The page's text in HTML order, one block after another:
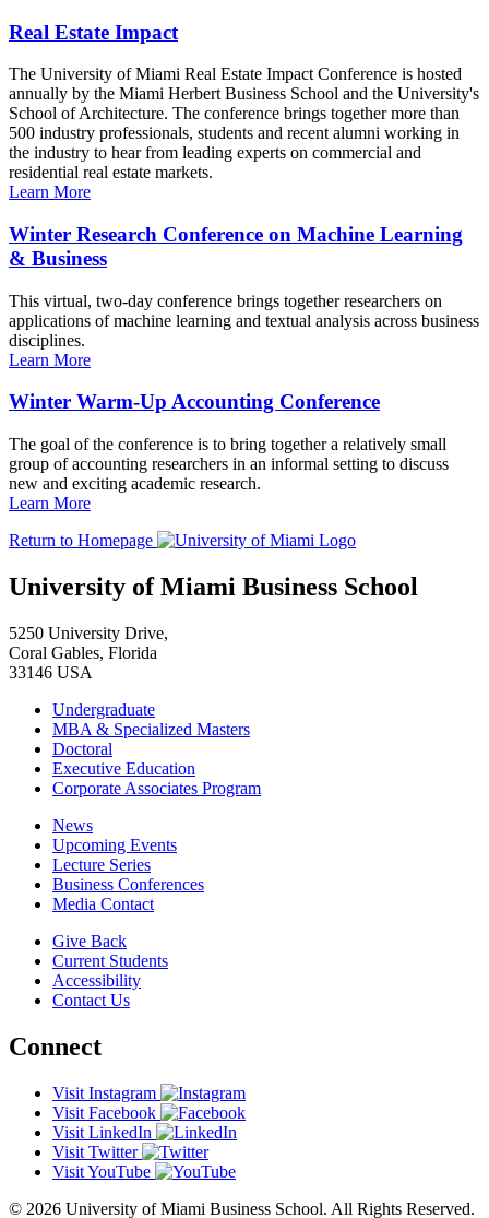
Real Estate Impact
The University of Miami Real Estate Impact Conference is hosted
annually by the Miami Herbert Business School and the University's
School of Architecture. The conference brings together more than
500 industry professionals, students and recent alumni working in
the industry to hear from leading experts on commercial and
residential real estate markets.
Learn More
Winter Research Conference on Machine Learning
& Business
This virtual, two-day conference brings together researchers on
applications of machine learning and textual analysis across business
disciplines.
Learn More
Winter Warm-Up Accounting Conference
The goal of the conference is to bring together a relatively small
group of accounting researchers in an informal setting to discuss
new and exciting academic research.
Learn More
Return to Homepage
University of Miami Business School
5250 University Drive,
Coral Gables, Florida
33146 USA
Undergraduate
MBA & Specialized Masters
Doctoral
Executive Education
Corporate Associates Program
News
Upcoming Events
Lecture Series
Business Conferences
Media Contact
Give Back
Current Students
Accessibility
Contact Us
Connect
Visit Instagram
Visit Facebook
Visit LinkedIn
Visit Twitter
Visit YouTube
© 2026 University of Miami Business School. All Rights Reserved.